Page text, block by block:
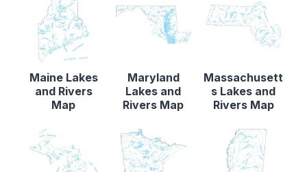
Maine Lakes
and Rivers
Map
Maryland
Lakes and
Rivers Map
Massachusett
s Lakes and
Rivers Map